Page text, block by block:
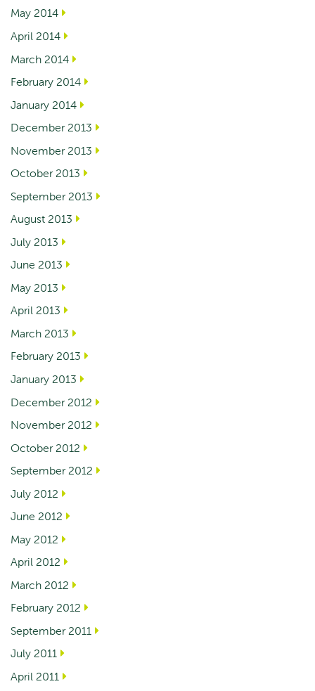
May 2014
April 2014
March 2014
February 2014
January 2014
December 2013
November 2013
October 2013
September 2013
August 2013
July 2013
June 2013
May 2013
April 2013
March 2013
February 2013
January 2013
December 2012
November 2012
October 2012
September 2012
July 2012
June 2012
May 2012
April 2012
March 2012
February 2012
September 2011
July 2011
April 2011